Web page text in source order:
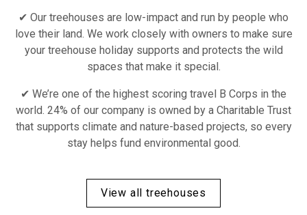
✔ Our treehouses are low-impact and run by people who
love their land. We work closely with owners to make sure
your treehouse holiday supports and protects the wild
spaces that make it special.
✔ We’re one of the highest scoring travel B Corps in the
world. 24% of our company is owned by a Charitable Trust
that supports climate and nature-based projects, so every
stay helps fund environmental good.
View all treehouses